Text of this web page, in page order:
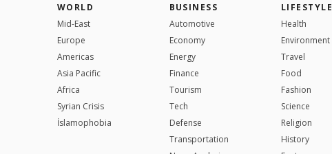
WORLD
Mid-East
Europe
Americas
Asia Pacific
Africa
Syrian Crisis
İslamophobia
BUSINESS
Automotive
Economy
Energy
Finance
Tourism
Tech
Defense
Transportation
LIFESTYLE
Health
Environment
Travel
Food
Fashion
Science
Religion
History